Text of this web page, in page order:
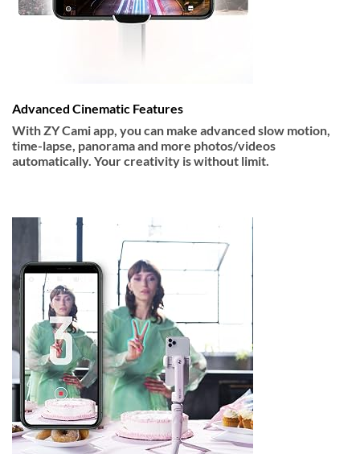
Advanced Cinematic Features
With ZY Cami app, you can make advanced slow motion,
time-lapse, panorama and more photos/videos
automatically. Your creativity is without limit.